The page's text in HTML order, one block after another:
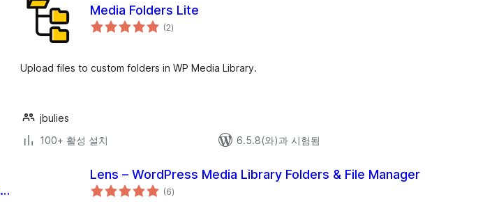
Media Folders Lite
(2전
체)
Upload files to custom folders in WP Media Library.
jbulies
100+ 활성 설치
6.5.8(와)과 시험됨
Lens – WordPress Media Library Folders & File Manager
(6전
체)